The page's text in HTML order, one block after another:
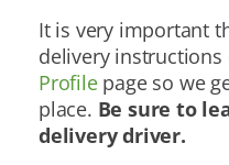
It is very important
delivery instructions
Profilepage so we
place. Be sure to
delivery driver.